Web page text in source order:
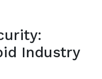
Industry